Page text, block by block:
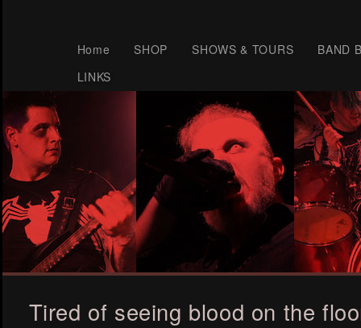
Home SHOP SHOWS & TOURS
BAND
LINKS
Tired of seeing blood on the